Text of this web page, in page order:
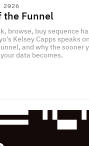
the Funnel
browse, buy sequence
Kelsey Capps speaks on
and why the sooner
data becomes.